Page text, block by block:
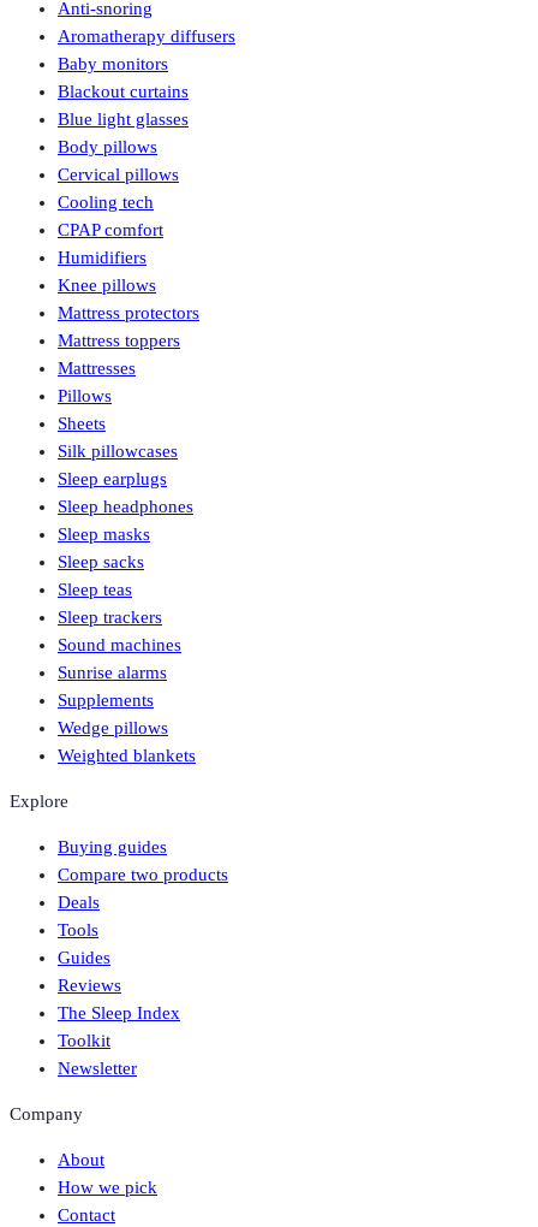
Anti-snoring
Aromatherapy diffusers
Baby monitors
Blackout curtains
Blue light glasses
Body pillows
Cervical pillows
Cooling tech
CPAP comfort
Humidifiers
Knee pillows
Mattress protectors
Mattress toppers
Mattresses
Pillows
Sheets
Silk pillowcases
Sleep earplugs
Sleep headphones
Sleep masks
Sleep sacks
Sleep teas
Sleep trackers
Sound machines
Sunrise alarms
Supplements
Wedge pillows
Weighted blankets
Explore
Buying guides
Compare two products
Deals
Tools
Guides
Reviews
The Sleep Index
Toolkit
Newsletter
Company
About
How we pick
Contact